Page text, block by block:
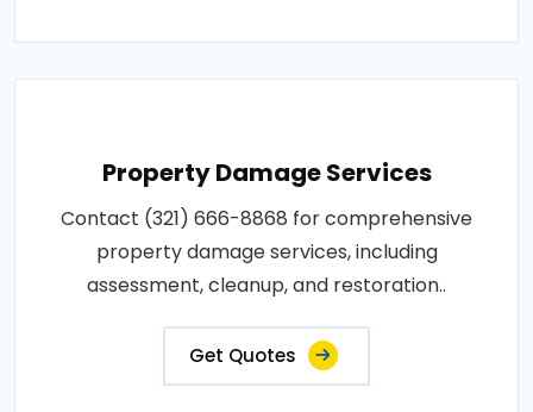
Property Damage Services
Contact (321) 666-8868 for comprehensive
property damage services, including
assessment, cleanup, and restoration..
Get Quotes